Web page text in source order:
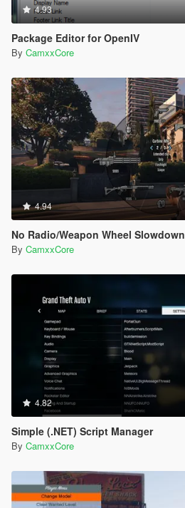
4.93
Package Editor for OpenIV
By CamxxCore
4.94
No Radio/Weapon Wheel Slowdown
By CamxxCore
4.82
Simple (.NET) Script Manager
By CamxxCore